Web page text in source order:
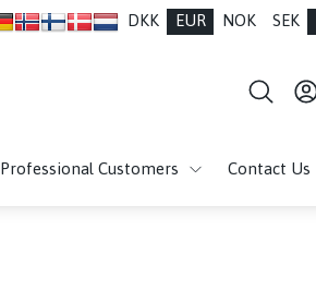
DKK EUR NOK SEK
Professional Customers Contact Us